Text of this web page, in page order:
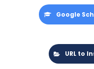
Google
URL to